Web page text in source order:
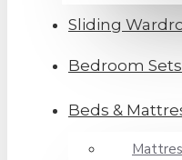
Sliding
Bedroom Sets
Beds &